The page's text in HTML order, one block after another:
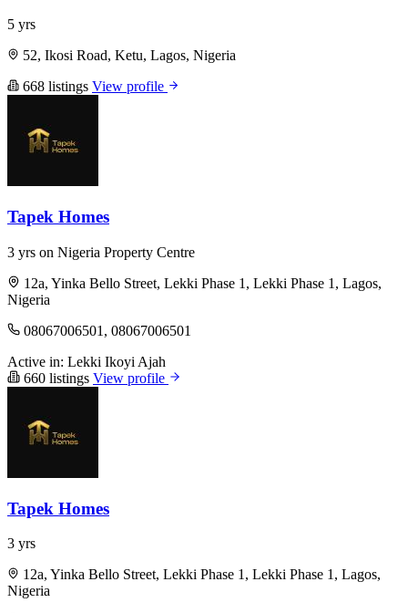
5 yrs
52, Ikosi Road, Ketu, Lagos, Nigeria
668 listings View profile
Tapek Homes
3 yrs on Nigeria Property Centre
12a, Yinka Bello Street, Lekki Phase 1, Lekki Phase 1, Lagos,
Nigeria
08067006501, 08067006501
Active in: Lekki Ikoyi Ajah
660 listings View profile
Tapek Homes
3 yrs
12a, Yinka Bello Street, Lekki Phase 1, Lekki Phase 1, Lagos,
Nigeria